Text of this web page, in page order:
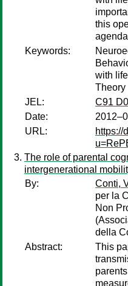
this
Keywords:
with
Theory
JEL:
C91
Date:
URL:
https://
The role of parental
intergenerational
By:
Conti,
per la
Non
della
Abstract:
This